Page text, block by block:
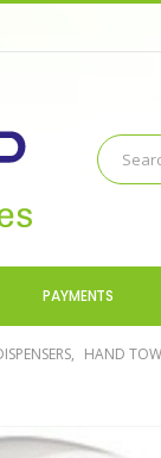
PAYMENTS
, HAND